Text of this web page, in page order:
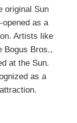
original Sun
opened as a
Artists like
Bogus Bros.,
at the Sun.
as a